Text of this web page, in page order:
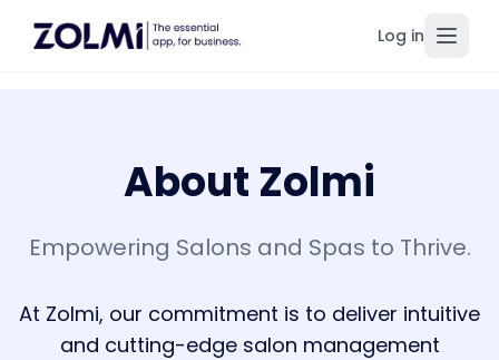
Log in
About Zolmi
Empowering Salons and Spas to Thrive.
At Zolmi, our commitment is to deliver intuitive
and cutting-edge salon management